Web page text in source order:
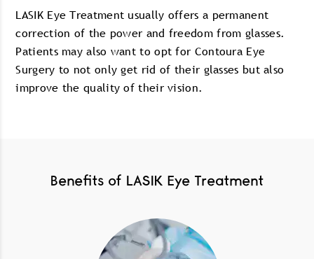
LASIK Eye Treatment usually offers a permanent
correction of the power and freedom from glasses.
Patients may also want to opt for Contoura Eye
Surgery to not only get rid of their glasses but also
improve the quality of their vision.
Benefits of LASIK Eye Treatment